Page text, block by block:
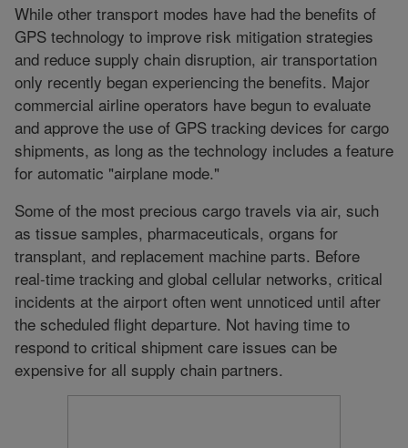
While other transport modes have had the benefits of
GPS technology to improve risk mitigation strategies
and reduce supply chain disruption, air transportation
only recently began experiencing the benefits. Major
commercial airline operators have begun to evaluate
and approve the use of GPS tracking devices for cargo
shipments, as long as the technology includes a feature
for automatic "airplane mode."
Some of the most precious cargo travels via air, such
as tissue samples, pharmaceuticals, organs for
transplant, and replacement machine parts. Before
real-time tracking and global cellular networks, critical
incidents at the airport often went unnoticed until after
the scheduled flight departure. Not having time to
respond to critical shipment care issues can be
expensive for all supply chain partners.